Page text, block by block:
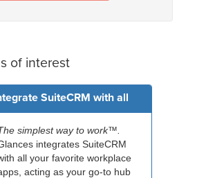
of interest
SuiteCRM with all
simplest way to work™.
integrates SuiteCRM
all your favorite workplace
acting as your go-to hub